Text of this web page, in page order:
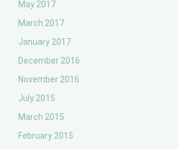
May 2017
March 2017
January 2017
December 2016
November 2016
July 2015
March 2015
February 2015